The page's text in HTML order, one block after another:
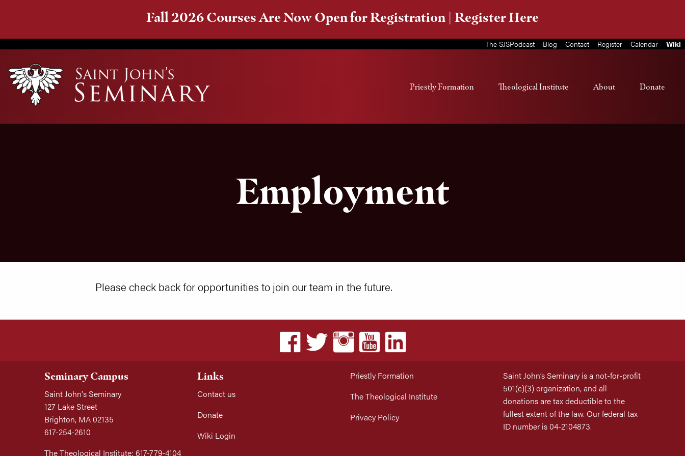
Fall 2026 Courses Are Now Open for Registration | Register Here
The SJSPodcast Blog Contact Register Calendar Wiki
Priestly Formation Theological Institute About Donate
Employment
Please check back for opportunities to join our team in the future.
Seminary Campus
Saint John's Seminary
127 Lake Street
Brighton, MA 02135
617-254-2610
The Theological Institute: 617-779-4104
Links
Contact us
Donate
Wiki Login
Priestly Formation
The Theological Institute
Privacy Policy
Saint John’s Seminary is a not-for-profit
501(c)(3) organization, and all
donations are tax deductible to the
fullest extent of the law. Our federal tax
ID number is 04-2104873.